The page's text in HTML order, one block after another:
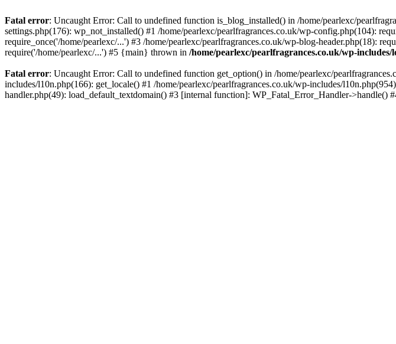
Fatal error: Uncaught Error: Call to undefined function is_blog_installed() in /home/pearlexc/
settings.php(176): wp_not_installed() #1 /home/pearlexc/pearlfragrances.co.uk/wp-config.php(104):
require_once('/home/pearlexc/...') #3 /home/pearlexc/pearlfragrances.co.uk/wp-blog-header.php(18):
require('/home/pearlexc/...') #5 {main} thrown in /home/pearlexc/pearlfragrances.co.uk/wp-includes/
Fatal error: Uncaught Error: Call to undefined function get_option() in /home/pearlexc/
includes/l10n.php(166): get_locale() #1 /home/pearlexc/pearlfragrances.co.uk/wp-includes/
handler.php(49): load_default_textdomain() #3 [internal function]: WP_Fatal_Error_Handler->handle()